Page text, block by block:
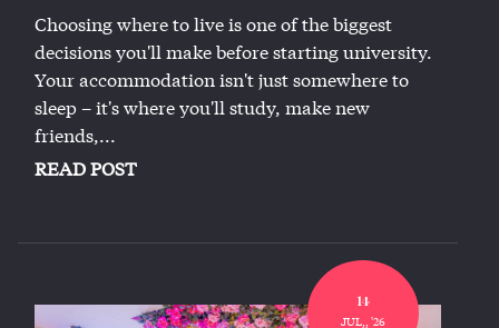
Choosing where to live is one of the biggest
decisions you'll make before starting university.
Your accommodation isn't just somewhere to
sleep – it's where you'll study, make new
friends,...
READ POST
14
JUL,, '26